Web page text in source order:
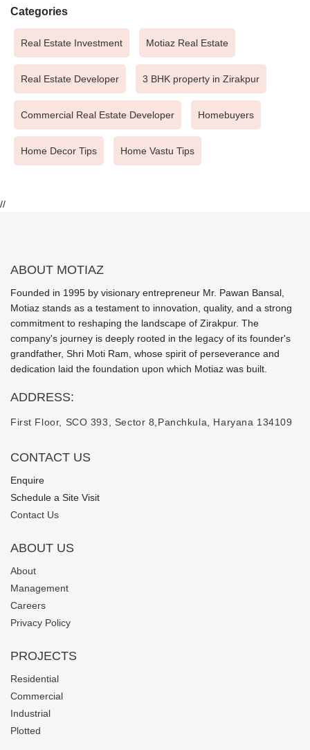
Categories
Real Estate Investment Motiaz Real Estate
Real Estate Developer 3 BHK property in Zirakpur
Commercial Real Estate Developer Homebuyers
Home Decor Tips Home Vastu Tips
//
ABOUT MOTIAZ
Founded in 1995 by visionary entrepreneur Mr. Pawan Bansal,
Motiaz stands as a testament to innovation, quality, and a strong
commitment to reshaping the landscape of Zirakpur. The
company's journey is deeply rooted in the legacy of its founder's
grandfather, Shri Moti Ram, whose spirit of perseverance and
dedication laid the foundation upon which Motiaz was built.
ADDRESS:
First Floor, SCO 393, Sector 8, Panchkula, Haryana 134109
CONTACT US
Enquire
Schedule a Site Visit
Contact Us
ABOUT US
About
Management
Careers
Privacy Policy
PROJECTS
Residential
Commercial
Industrial
Plotted